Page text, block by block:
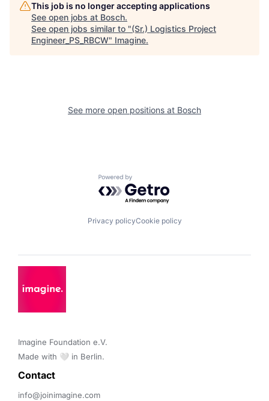
This job is no longer accepting applications
See open jobs at Bosch.
See open jobs similar to "(Sr.) Logistics Project
Engineer_PS_RBCW" Imagine.
See more open positions at Bosch
Powered by Getro.com
Privacy policyCookie policy
Imagine Foundation e.V.
Made with 🤍 in Berlin.
Contact
info@joinimagine.com